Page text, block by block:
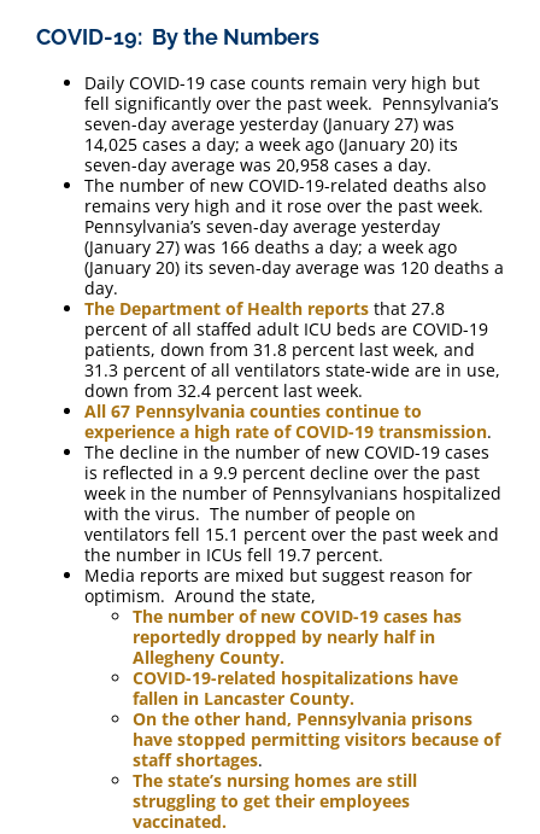
COVID-19: By the Numbers
Daily COVID-19 case counts remain very high but
fell significantly over the past week. Pennsylvania’s
seven-day average yesterday (January 27) was
14,025 cases a day; a week ago (January 20) its
seven-day average was 20,958 cases a day.
The number of new COVID-19-related deaths also
remains very high and it rose over the past week.
Pennsylvania’s seven-day average yesterday
(January 27) was 166 deaths a day; a week ago
(January 20) its seven-day average was 120 deaths a
day.
The Department of Health reports that 27.8
percent of all staffed adult ICU beds are COVID-19
patients, down from 31.8 percent last week, and
31.3 percent of all ventilators state-wide are in use,
down from 32.4 percent last week.
All 67 Pennsylvania counties continue to
experience a high rate of COVID-19 transmission.
The decline in the number of new COVID-19 cases
is reflected in a 9.9 percent decline over the past
week in the number of Pennsylvanians hospitalized
with the virus. The number of people on
ventilators fell 15.1 percent over the past week and
the number in ICUs fell 19.7 percent.
Media reports are mixed but suggest reason for
optimism. Around the state,
The number of new COVID-19 cases has
reportedly dropped by nearly half in
Allegheny County.
COVID-19-related hospitalizations have
fallen in Lancaster County.
On the other hand, Pennsylvania prisons
have stopped permitting visitors because of
staff shortages.
The state’s nursing homes are still
struggling to get their employees
vaccinated.